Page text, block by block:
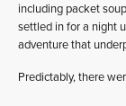
including packet
settled in for a night
adventure that
Predictably, there